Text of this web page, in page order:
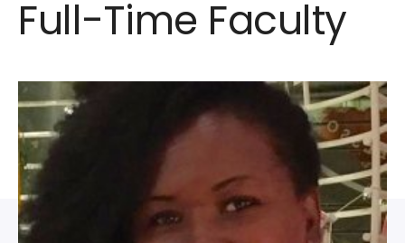
Full-Time Faculty